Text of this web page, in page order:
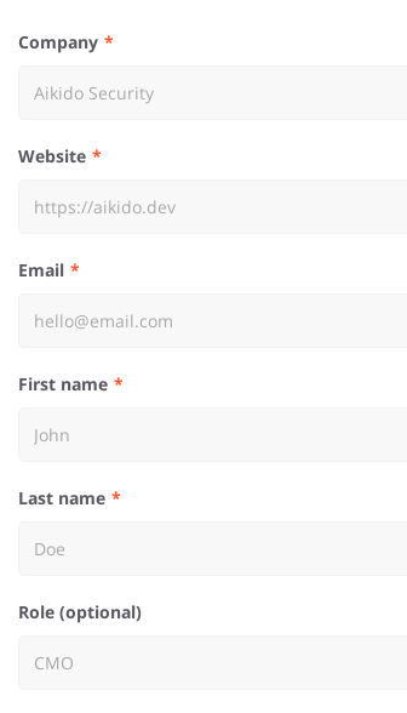
Company
Website
Email
First name
Last name
Role (optional)